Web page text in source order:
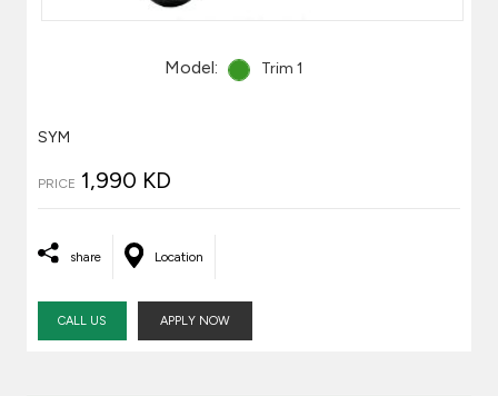
Model: Trim 1
SYM
PRICE 1,990 KD
share Location
CALL US APPLY NOW